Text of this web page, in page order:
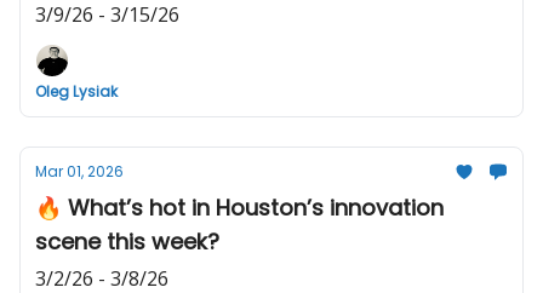
3/9/26 - 3/15/26
Oleg Lysiak
Mar 01, 2026
🔥 What’s hot in Houston’s innovation
scene this week?
3/2/26 - 3/8/26